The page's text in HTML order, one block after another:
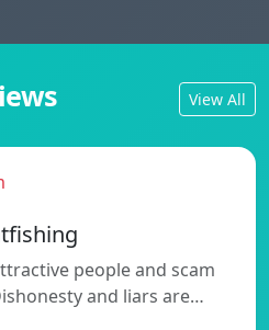
View All
people and scam
and liars are…